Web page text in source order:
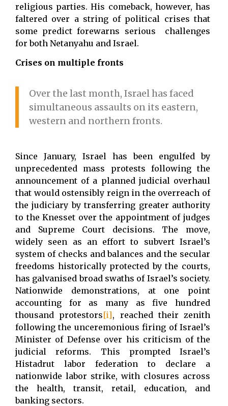
religious parties. His comeback, however, has
faltered over a string of political crises that
some predict forewarns serious challenges
for both Netanyahu and Israel.
Crises on multiple fronts
Over the last month, Israel has faced
simultaneous assaults on its eastern,
western and northern fronts.
Since January, Israel has been engulfed by
unprecedented mass protests following the
announcement of a planned judicial overhaul
that would ostensibly reign in the overreach of
the judiciary by transferring greater authority
to the Knesset over the appointment of judges
and Supreme Court decisions. The move,
widely seen as an effort to subvert Israel’s
system of checks and balances and the secular
freedoms historically protected by the courts,
has galvanised broad swaths of Israel’s society.
Nationwide demonstrations, at one point
accounting for as many as five hundred
thousand protestors[i], reached their zenith
following the unceremonious firing of Israel’s
Minister of Defense over his criticism of the
judicial reforms. This prompted Israel’s
Histadrut labor federation to declare a
nationwide labor strike, with closures across
the health, transit, retail, education, and
banking sectors.